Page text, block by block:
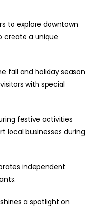
to explore downtown
create a unique
fall and holiday season
with special
festive activities,
local businesses during
independent
a spotlight on